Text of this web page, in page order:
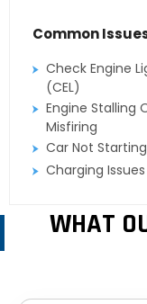
Common
Check Engine
(CEL)
Engine Stalling
Misfiring
Car Not Starting
Charging Issues
WHAT